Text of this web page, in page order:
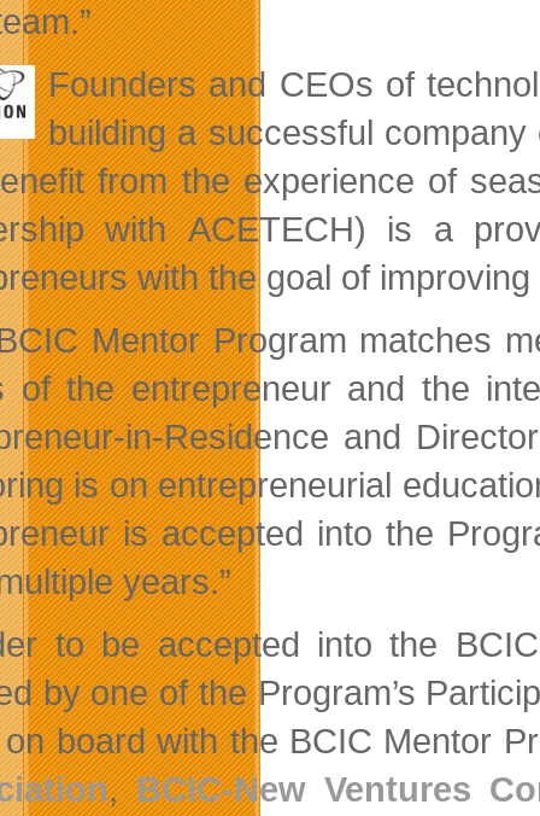
Founders and CEOs of
building a successful
from the experience of
with ACETECH) is a
with the goal of
Mentor Program matches
of the entrepreneur and the
in-Residence and
is on entrepreneurial
is accepted into the
years.”
to be accepted into the
by one of the Program’s
board with the BCIC Mentor
,BCIC-New Ventures